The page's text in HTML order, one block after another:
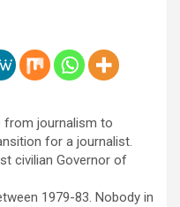
from journalism to
for a journalist.
civilian Governor of
1979-83. Nobody in